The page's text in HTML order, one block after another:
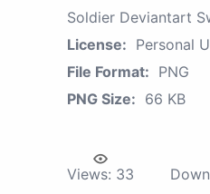
Soldier Deviantart
License: Personal
File Format: PNG
PNG Size: 66 KB
Views: 33